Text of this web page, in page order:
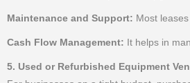
Maintenance and Support: Most
Cash Flow Management: It helps in
5. Used or Refurbished Equipment